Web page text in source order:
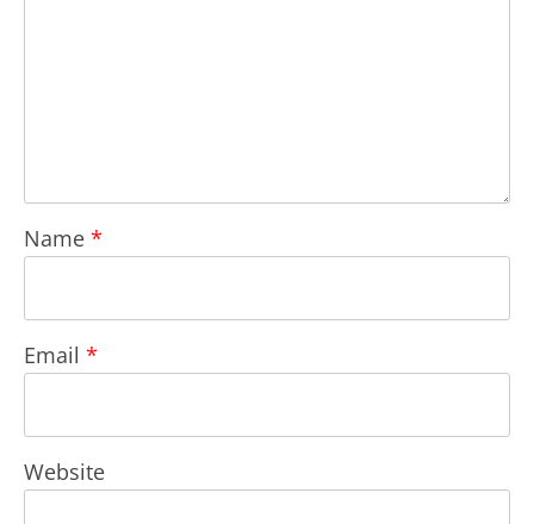
Name *
Email *
Website